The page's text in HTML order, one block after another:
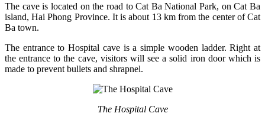
The cave is located on the road to Cat Ba National Park, on Cat Ba
island, Hai Phong Province. It is about 13 km from the center of Cat
Ba town.
The entrance to Hospital cave is a simple wooden ladder. Right at
the entrance to the cave, visitors will see a solid iron door which is
made to prevent bullets and shrapnel.
The Hospital Cave